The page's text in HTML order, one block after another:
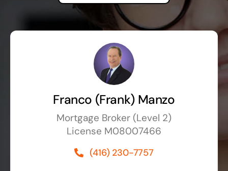
Franco (Frank) Manzo
Mortgage Broker (Level 2)
License M08007466
(416) 230-7757